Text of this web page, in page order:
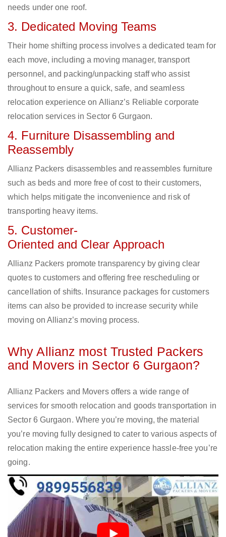
needs under one roof.
3. Dedicated Moving Teams
Their home shifting process involves a dedicated team for
each move, including a moving manager, transport
personnel, and packing/unpacking staff who assist
throughout to ensure a quick, safe, and seamless
relocation experience on Allianz’s Reliable corporate
relocation services in Sector 6 Gurgaon.
4. Furniture Disassembling and
Reassembly
Allianz Packers disassembles and reassembles furniture
such as beds and more free of cost to their customers,
which helps mitigate the inconvenience and risk of
transporting heavy items.
5. Customer-
Oriented and Clear Approach
Allianz Packers promote transparency by giving clear
quotes to customers and offering free rescheduling or
cancellation of shifts. Insurance packages for customers
items can also be provided to increase security while
moving on Allianz’s moving process.
Why Allianz most Trusted Packers
and Movers in Sector 6 Gurgaon?
Allianz Packers and Movers offers a wide range of
services for smooth relocation and goods transportation in
Sector 6 Gurgaon. Where you’re moving, the material
you’re moving fully designed to cater to various aspects of
relocation making the entire experience hassle-free you’re
going.